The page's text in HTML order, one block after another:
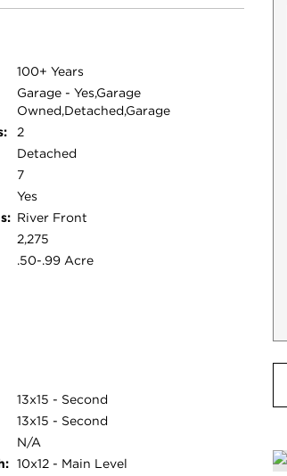
100+ Years
Garage - Yes,Garage
Owned,Detached,Garage
2
Detached
7
Yes
River Front
2,275
.50-.99 Acre
13x15 - Second
13x15 - Second
N/A
10x12 - Main Level